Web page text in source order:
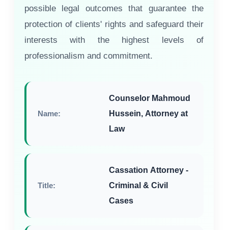
possible legal outcomes that guarantee the
protection of clients' rights and safeguard their
interests with the highest levels of
professionalism and commitment.
Name:
Counselor Mahmoud
Hussein, Attorney at
Law
Title:
Cassation Attorney -
Criminal & Civil
Cases